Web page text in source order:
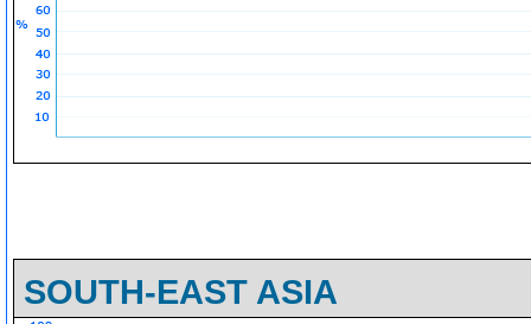
SOUTH-EAST ASIA